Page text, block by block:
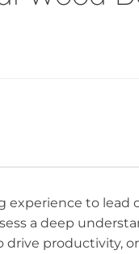
experience to lead
a deep
productivity,